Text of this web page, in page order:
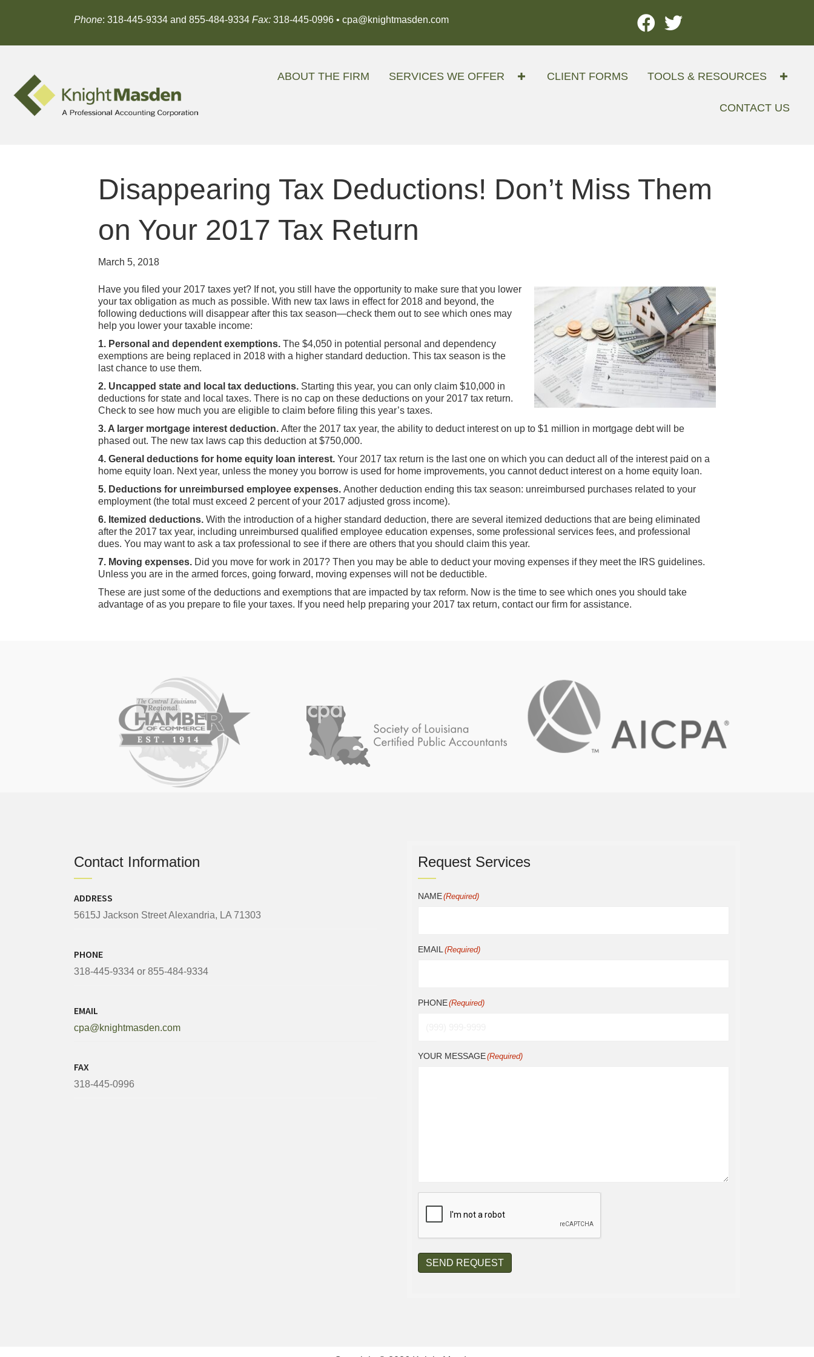
Phone: 318-445-9334 and 855-484-9334 Fax: 318-445-0996 • cpa@knightmasden.com
ABOUT THE FIRM SERVICES WE OFFER CLIENT FORMS TOOLS & RESOURCES
CONTACT US
Disappearing Tax Deductions! Don’t Miss Them
on Your 2017 Tax Return
March 5, 2018
Have you filed your 2017 taxes yet? If not, you still have the opportunity to make sure that you lower
your tax obligation as much as possible. With new tax laws in effect for 2018 and beyond, the
following deductions will disappear after this tax season—check them out to see which ones may
help you lower your taxable income:
1. Personal and dependent exemptions. The $4,050 in potential personal and dependency
exemptions are being replaced in 2018 with a higher standard deduction. This tax season is the
last chance to use them.
2. Uncapped state and local tax deductions. Starting this year, you can only claim $10,000 in
deductions for state and local taxes. There is no cap on these deductions on your 2017 tax return.
Check to see how much you are eligible to claim before filing this year’s taxes.
3. A larger mortgage interest deduction. After the 2017 tax year, the ability to deduct interest on up to $1 million in mortgage debt will be
phased out. The new tax laws cap this deduction at $750,000.
4. General deductions for home equity loan interest. Your 2017 tax return is the last one on which you can deduct all of the interest paid on a
home equity loan. Next year, unless the money you borrow is used for home improvements, you cannot deduct interest on a home equity loan.
5. Deductions for unreimbursed employee expenses. Another deduction ending this tax season: unreimbursed purchases related to your
employment (the total must exceed 2 percent of your 2017 adjusted gross income).
6. Itemized deductions. With the introduction of a higher standard deduction, there are several itemized deductions that are being eliminated
after the 2017 tax year, including unreimbursed qualified employee education expenses, some professional services fees, and professional
dues. You may want to ask a tax professional to see if there are others that you should claim this year.
7. Moving expenses. Did you move for work in 2017? Then you may be able to deduct your moving expenses if they meet the IRS guidelines.
Unless you are in the armed forces, going forward, moving expenses will not be deductible.
These are just some of the deductions and exemptions that are impacted by tax reform. Now is the time to see which ones you should take
advantage of as you prepare to file your taxes. If you need help preparing your 2017 tax return, contact our firm for assistance.
Contact Information
ADDRESS
5615J Jackson Street Alexandria, LA 71303
PHONE
318-445-9334 or 855-484-9334
EMAIL
cpa@knightmasden.com
FAX
318-445-0996
Request Services
NAME(Required)
EMAIL (Required)
PHONE(Required)
YOUR MESSAGE(Required)
CAPTCHA
SEND REQUEST